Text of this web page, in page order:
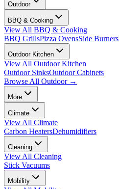
Outdoor
BBQ & Cooking
View All BBQ & Cooking
BBQ GrillsPizza OvensSide Burners
Outdoor Kitchen
View All Outdoor Kitchen
Outdoor SinksOutdoor Cabinets
Browse All Outdoor→
More
Climate
View All Climate
Carbon HeatersDehumidifiers
Cleaning
View All Cleaning
Stick Vacuums
Mobility